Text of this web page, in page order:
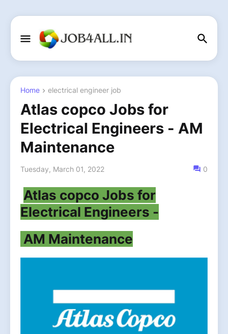
Home electrical engineer job
Atlas copco Jobs for
Electrical Engineers - AM
Maintenance
Tuesday, March 01, 2022 0
Atlas copco Jobs for
Electrical Engineers -
AM Maintenance